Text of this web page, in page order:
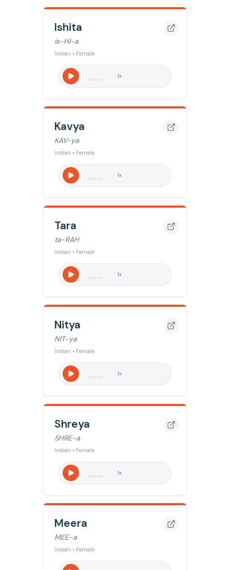
Ishita
is-HI-a
Indian • Female
1x
Kavya
KAV-ya
Indian • Female
1x
Tara
ta-RAH
Indian • Female
1x
Nitya
NIT-ya
Indian • Female
1x
Shreya
SHRE-a
Indian • Female
1x
Meera
MEE-a
Indian • Female